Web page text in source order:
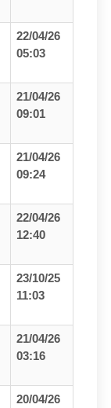
22/04/26
05:03
21/04/26
09:01
21/04/26
09:24
22/04/26
12:40
23/10/25
11:03
21/04/26
03:16
20/04/26